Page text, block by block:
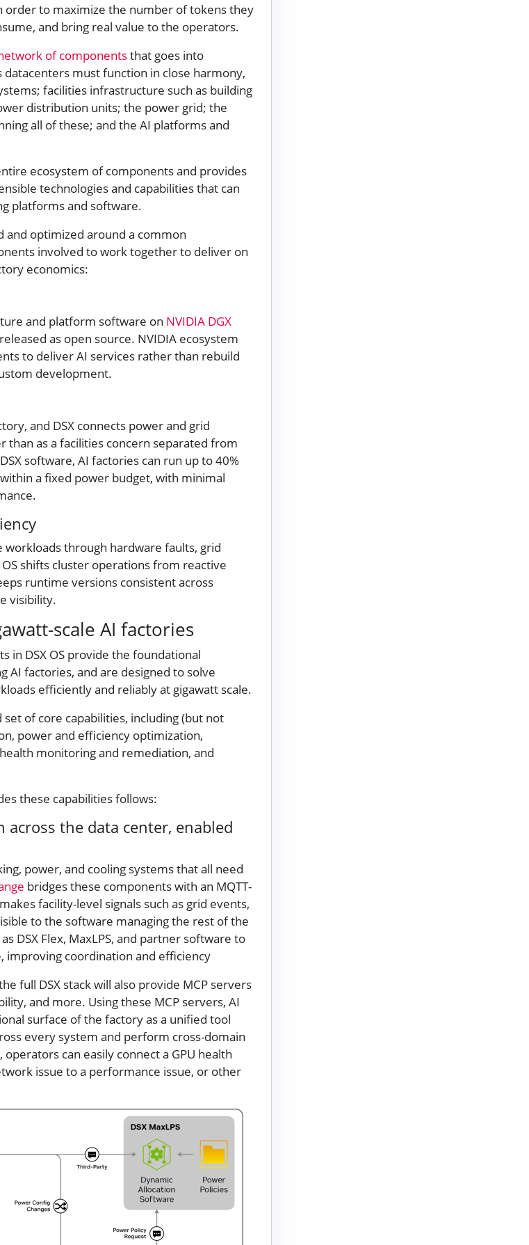
to maximize the number of tokens they
and bring real value to the operators.
of componentsthat goes into
datacenters must function in close harmony,
facilities infrastructure such as building
distribution units; the power grid; the
all of these; and the AI platforms and
ecosystem of components and provides
technologies and capabilities that can
platforms and software.
and optimized around a common
involved to work together to deliver on
economics:
and platform software on NVIDIA DGX
as open source. NVIDIA ecosystem
to deliver AI services rather than rebuild
development.
and DSX connects power and grid
as a facilities concern separated from
software, AI factories can run up to 40%
a fixed power budget, with minimal
through hardware faults, grid
shifts cluster operations from reactive
runtime versions consistent across
visibility.
scale AI factories
in DSX OS provide the foundational
AI factories, and are designed to solve
efficiently and reliably at gigawatt scale.
of core capabilities, including (but not
power and efficiency optimization,
monitoring and remediation, and
these capabilities follows:
the data center, enabled
power, and cooling systems that all need
bridges these components with an MQTT-
facility-level signals such as grid events,
to the software managing the rest of the
DSX Flex, MaxLPS, and partner software to
improving coordination and efficiency
full DSX stack will also provide MCP servers
and more. Using these MCP servers, AI
surface of the factory as a unified tool
every system and perform cross-domain
can easily connect a GPU health
issue to a performance issue, or other